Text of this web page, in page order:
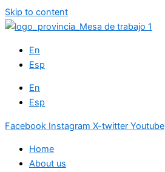
Skip to content
En
Esp
En
Esp
Facebook Instagram X-twitter Youtube
Home
About us